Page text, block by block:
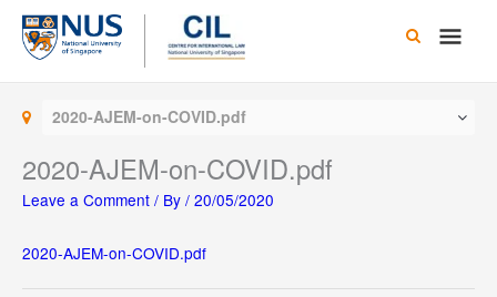
Skip
content
Main
2020-AJEM-on-COVID.pdf
2020-AJEM-on-COVID.pdf
Leave a Comment / By / 20/05/2020
2020-AJEM-on-COVID.pdf